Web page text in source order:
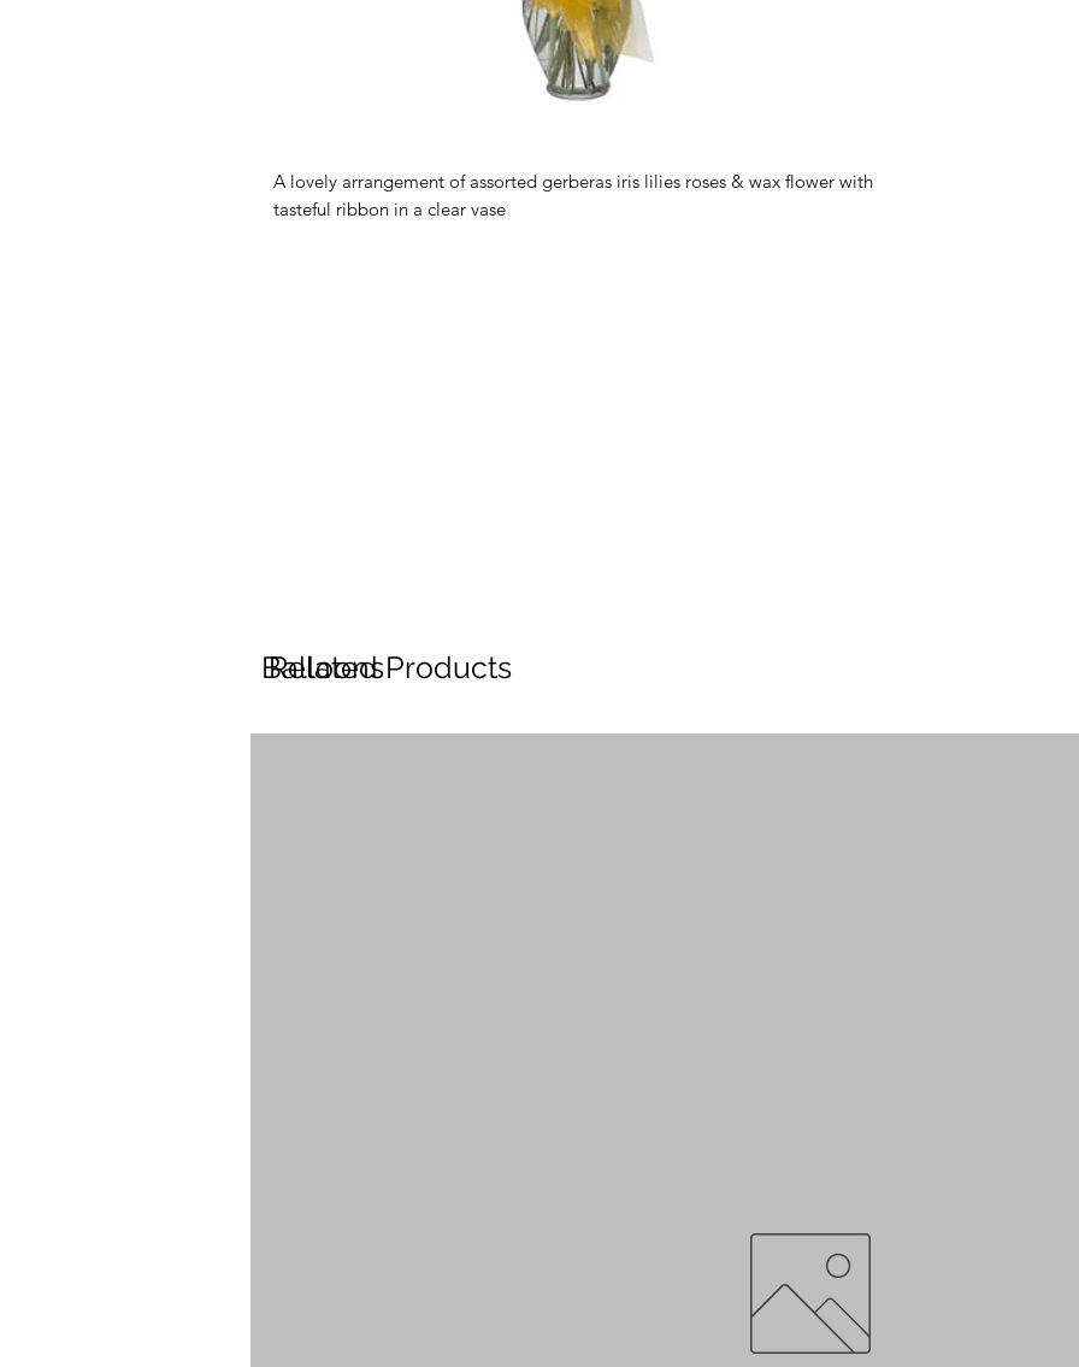
Balloons
Related Products
A lovely arrangement of assorted gerberas iris lilies roses & wax flower with
tasteful ribbon in a clear vase